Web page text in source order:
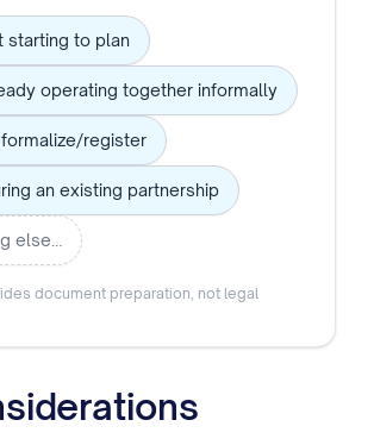
starting to plan
operating together informally
register
an existing partnership
else…
document preparation, not legal